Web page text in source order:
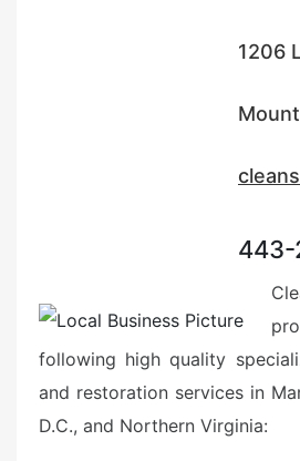
1206
443-
following high quality
and restoration services in
D.C., and Northern Virginia: